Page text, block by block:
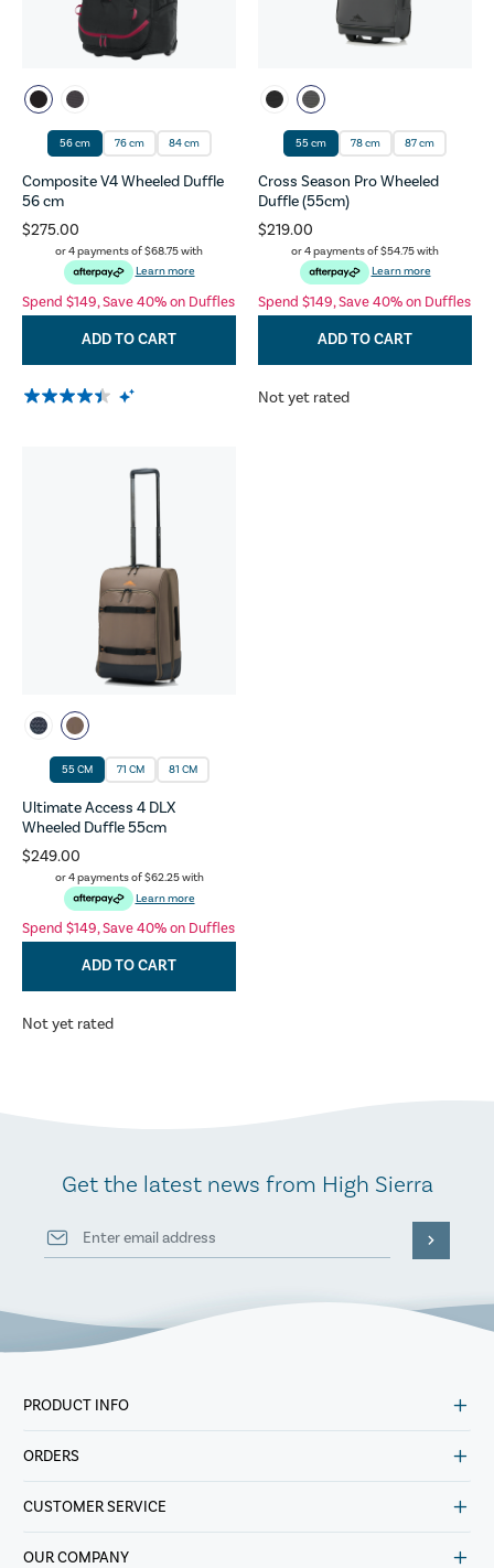
56 cm 76 cm 84 cm
Composite V4 Wheeled Duffle
56 cm
$275.00
or 4 payments of$68.75with
Learn more
Spend $149, Save 40% on Duffles
ADD TO CART
55 cm 78 cm 87 cm
Cross Season Pro Wheeled
Duffle (55cm)
$219.00
or 4 payments of$54.75with
Learn more
Spend $149, Save 40% on Duffles
ADD TO CART
Not yet rated
55 CM 71 CM 81 CM
Ultimate Access 4 DLX
Wheeled Duffle 55cm
$249.00
or 4 payments of$62.25with
Learn more
Spend $149, Save 40% on Duffles
ADD TO CART
Not yet rated
Get the latest news from High Sierra
PRODUCT INFO
ORDERS
CUSTOMER SERVICE
OUR COMPANY